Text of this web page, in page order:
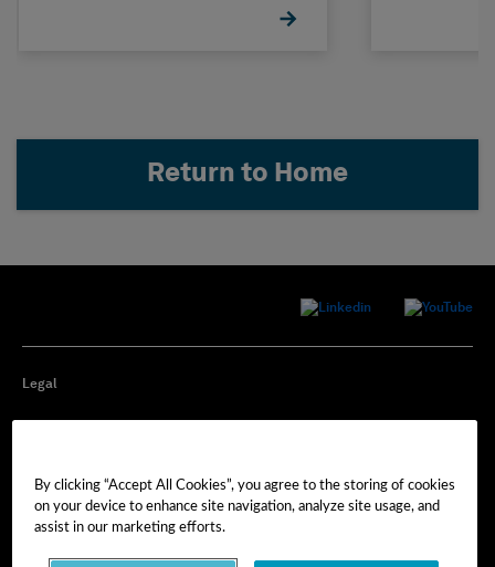
Return to Home
Legal
Cookie Preferences
By clicking “Accept All Cookies”, you agree to the storing of cookies
on your device to enhance site navigation, analyze site usage, and
assist in our marketing efforts.